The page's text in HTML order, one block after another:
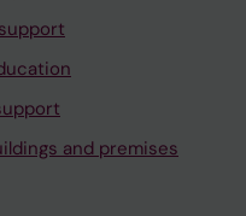
and premises